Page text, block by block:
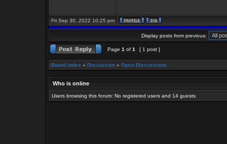
Fri Sep 30, 2022 10:25 pm
Display posts from previous:
Page 1 of 1 [ 1 post ]
Board index » Discussion » Open Discussions
Who is online
Users browsing this forum: No registered users and 14 guests